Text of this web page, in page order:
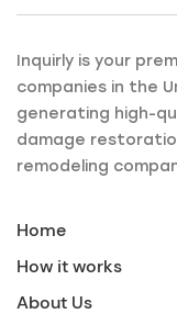
Inquirly is your
companies in the
generating high-
damage
remodeling
Home
How it works
About Us